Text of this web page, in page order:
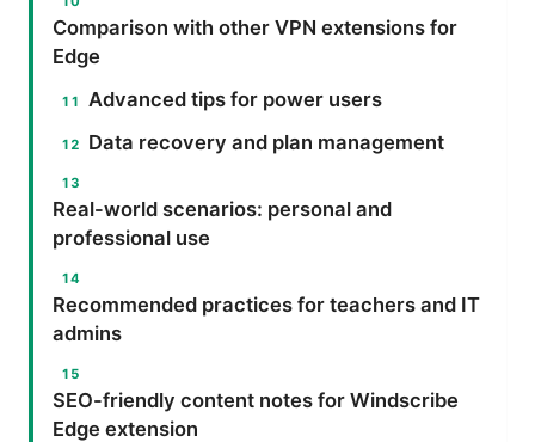
Comparison with other VPN extensions for
Edge
Advanced tips for power users
Data recovery and plan management
Real-world scenarios: personal and
professional use
Recommended practices for teachers and IT
admins
SEO-friendly content notes for Windscribe
Edge extension